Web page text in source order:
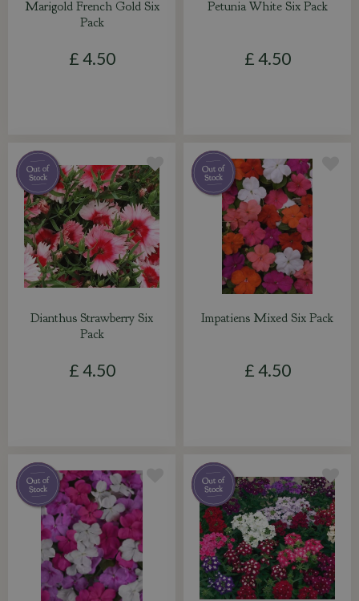
Marigold French Gold Six
Pack
£ 4.50
Petunia White Six Pack
£ 4.50
Dianthus Strawberry Six
Pack
£ 4.50
Impatiens Mixed Six Pack
£ 4.50